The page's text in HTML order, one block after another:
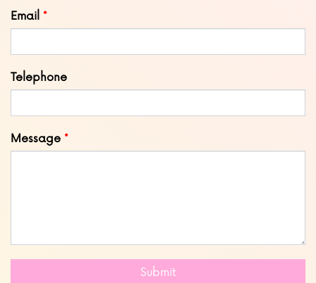
Email
Telephone
Message
Submit